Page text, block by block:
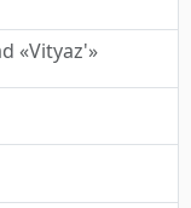
«Vityaz'»